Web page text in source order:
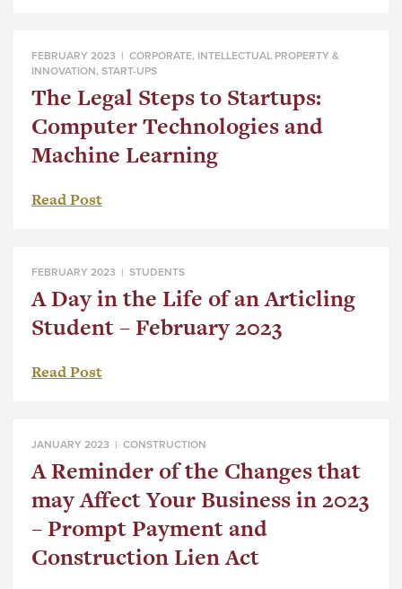
FEBRUARY 2023 | CORPORATE, INTELLECTUAL PROPERTY &
INNOVATION, START-UPS
The Legal Steps to Startups:
Computer Technologies and
Machine Learning
Read Post
FEBRUARY 2023 | STUDENTS
A Day in the Life of an Articling
Student – February 2023
Read Post
JANUARY 2023 | CONSTRUCTION
A Reminder of the Changes that
may Affect Your Business in 2023
– Prompt Payment and
Construction Lien Act